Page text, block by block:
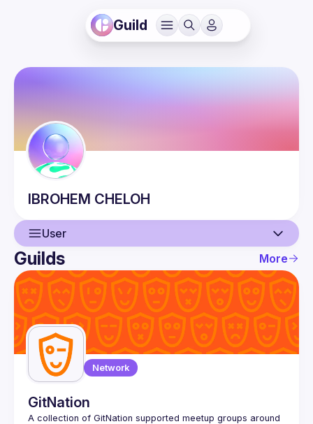
Guild
IBROHEM CHELOH
User
User
Events
Guilds
Guilds More
Network
GitNation
A collection of GitNation supported meetup groups around